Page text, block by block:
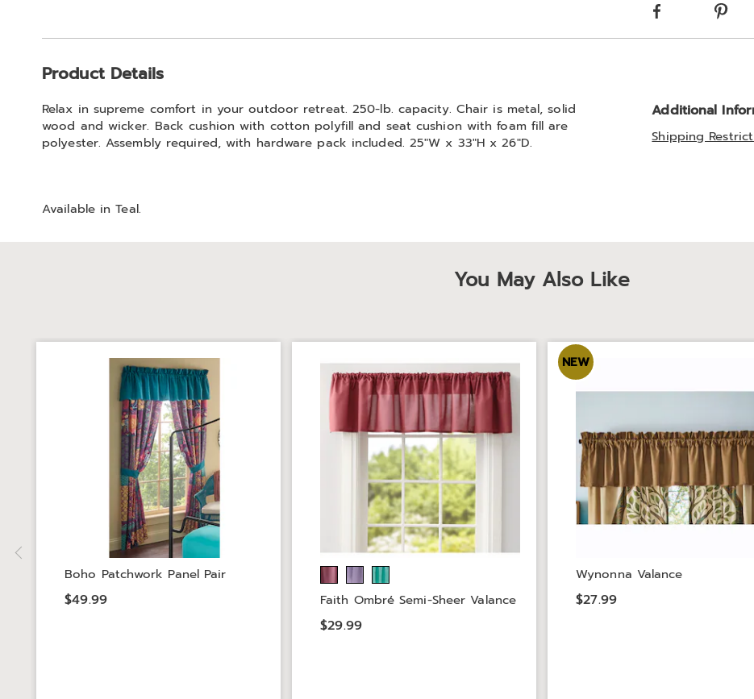
Facebook
Information
Product Details
Relax in supreme comfort in your outdoor retreat. 250-lb. capacity. Chair is metal, solid
wood and wicker. Back cushion with cotton polyfill and seat cushion with foam fill are
polyester. Assembly required, with hardware pack included. 25"W x 33"H x 26"D.
Available inTeal.
Additional
Shipping
You May Also Like
Boho Patchwork Panel Pair
$49.99 Faith Ombré Semi-Sheer Valance
$29.99
NEW
Wynonna Valance
$27.99